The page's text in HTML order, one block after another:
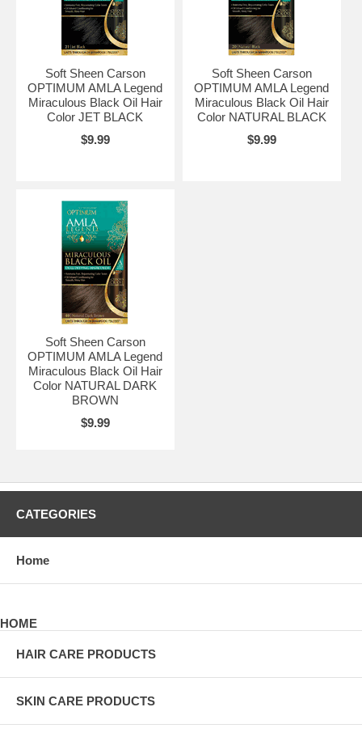
Soft Sheen Carson
OPTIMUM AMLA Legend
Miraculous Black Oil Hair
Color JET BLACK
$9.99
Soft Sheen Carson
OPTIMUM AMLA Legend
Miraculous Black Oil Hair
Color NATURAL BLACK
$9.99
Soft Sheen Carson
OPTIMUM AMLA Legend
Miraculous Black Oil Hair
Color NATURAL DARK
BROWN
$9.99
CATEGORIES
Home
HOME
HAIR CARE PRODUCTS
SKIN CARE PRODUCTS